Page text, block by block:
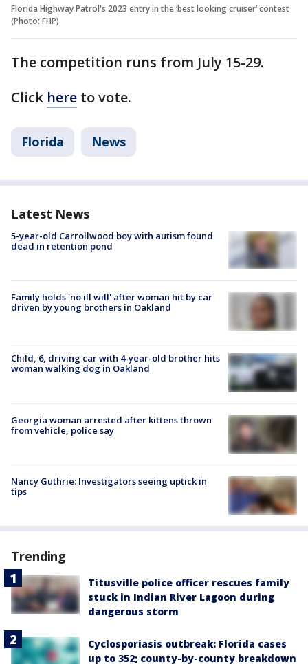
Florida Highway Patrol's 2023 entry in the ‘best looking cruiser’ contest
(Photo: FHP)
The competition runs from July 15-29.
Click here to vote.
Florida News
Latest News
5-year-old Carrollwood boy with autism found
dead in retention pond
Family holds 'no ill will' after woman hit by car
driven by young brothers in Oakland
Child, 6, driving car with 4-year-old brother hits
woman walking dog in Oakland
Georgia woman arrested after kittens thrown
from vehicle, police say
Nancy Guthrie: Investigators seeing uptick in
tips
Trending
Titusville police officer rescues family
stuck in Indian River Lagoon during
dangerous storm
Cyclosporiasis outbreak: Florida cases
up to 352; county-by-county breakdown